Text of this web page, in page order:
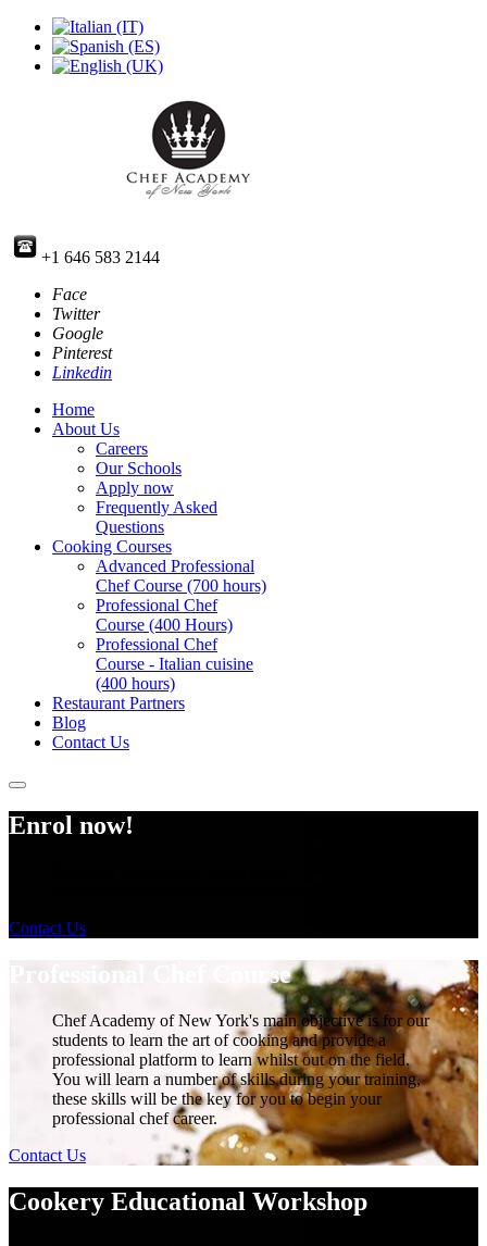
+1 646 583 2144
Face
Twitter
Google
Pinterest
Linkedin
Home
About Us
Careers
Our Schools
Apply now
Frequently Asked
Questions
Cooking Courses
Advanced Professional
Chef Course (700 hours)
Professional Chef
Course (400 Hours)
Professional Chef
Course - Italian cuisine
(400 hours)
Restaurant Partners
Blog
Contact Us
Enrol now!
Contact Us
Professional Chef Course
Chef Academy of New York's main objective is for our
students to learn the art of cooking and provide a
professional platform to learn whilst out on the field.
You will learn a number of skills during your training,
these skills will be the key for you to begin your
professional chef career.
Contact Us
Cookery Educational Workshop